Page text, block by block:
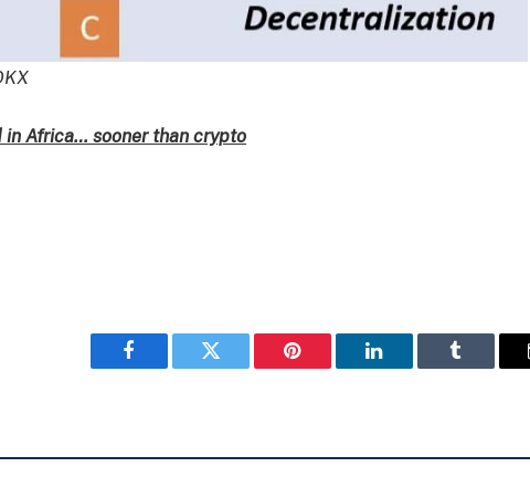
in Africa… sooner than crypto
Facebook Twitter Pinterest LinkedIn Tumblr